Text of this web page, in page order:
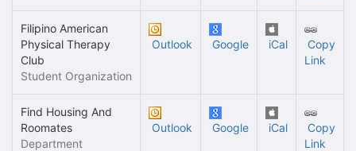
Filipino American
Physical Therapy
Club
Student Organization
Outlook Google iCal
Copy
Link
Find Housing And
Roomates
Department
Outlook Google iCal
Copy
Link